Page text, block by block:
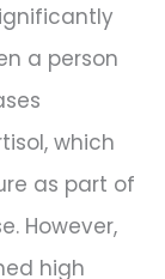
a person
which
as part of
However,
high